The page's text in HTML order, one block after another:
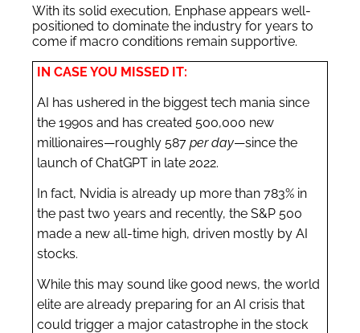
With its solid execution, Enphase appears well-
positioned to dominate the industry for years to
come if macro conditions remain supportive.
IN CASE YOU MISSED IT:
AI has ushered in the biggest tech mania since
the 1990s and has created 500,000 new
millionaires—roughly 587 per day—since the
launch of ChatGPT in late 2022.
In fact, Nvidia is already up more than 783% in
the past two years and recently, the S&P 500
made a new all-time high, driven mostly by AI
stocks.
While this may sound like good news, the world
elite are already preparing for an AI crisis that
could trigger a major catastrophe in the stock